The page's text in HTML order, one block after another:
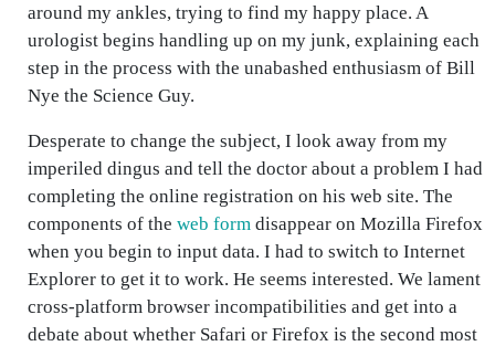
around my ankles, trying to find my happy place. A
urologist begins handling up on my junk, explaining each
step in the process with the unabashed enthusiasm of Bill
Nye the Science Guy.
Desperate to change the subject, I look away from my
imperiled dingus and tell the doctor about a problem I had
completing the online registration on his web site. The
components of the web form disappear on Mozilla Firefox
when you begin to input data. I had to switch to Internet
Explorer to get it to work. He seems interested. We lament
cross-platform browser incompatibilities and get into a
debate about whether Safari or Firefox is the second most